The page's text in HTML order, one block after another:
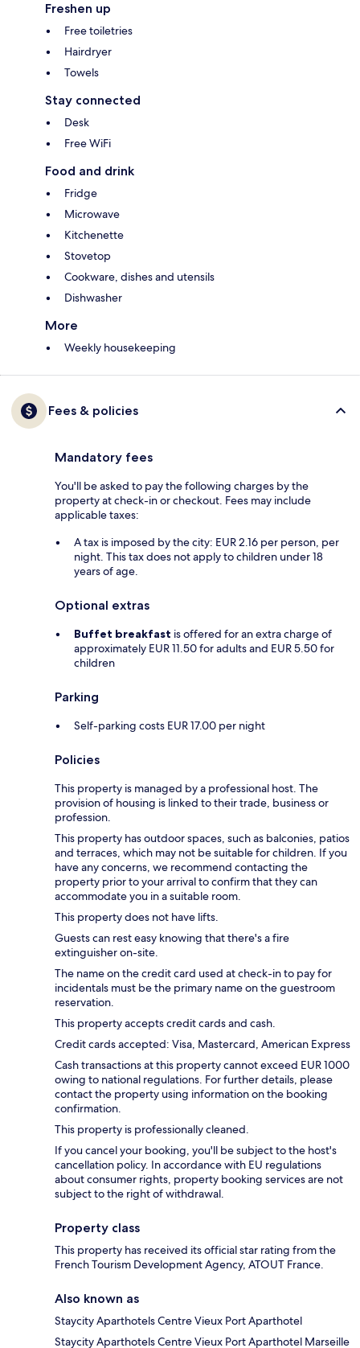
Freshen up
Free toiletries
Hairdryer
Towels
Stay connected
Desk
Free WiFi
Food and drink
Fridge
Microwave
Kitchenette
Stovetop
Cookware, dishes and utensils
Dishwasher
More
Weekly housekeeping
Fees & policies
Mandatory fees
You'll be asked to pay the following charges by the
property at check-in or checkout. Fees may include
applicable taxes:
A tax is imposed by the city: EUR 2.16 per person, per
night. This tax does not apply to children under 18
years of age.
Optional extras
Buffet breakfast is offered for an extra charge of
approximately EUR 11.50 for adults and EUR 5.50 for
children
Parking
Self-parking costs EUR 17.00 per night
Policies
This property is managed by a professional host. The
provision of housing is linked to their trade, business or
profession.
This property has outdoor spaces, such as balconies, patios
and terraces, which may not be suitable for children. If you
have any concerns, we recommend contacting the
property prior to your arrival to confirm that they can
accommodate you in a suitable room.
This property does not have lifts.
Guests can rest easy knowing that there's a fire
extinguisher on-site.
The name on the credit card used at check-in to pay for
incidentals must be the primary name on the guestroom
reservation.
This property accepts credit cards and cash.
Credit cards accepted: Visa, Mastercard, American Express
Cash transactions at this property cannot exceed EUR 1000
owing to national regulations. For further details, please
contact the property using information on the booking
confirmation.
This property is professionally cleaned.
If you cancel your booking, you'll be subject to the host's
cancellation policy. In accordance with EU regulations
about consumer rights, property booking services are not
subject to the right of withdrawal.
Property class
This property has received its official star rating from the
French Tourism Development Agency, ATOUT France.
Also known as
Staycity Aparthotels Centre Vieux Port Aparthotel
Staycity Aparthotels Centre Vieux Port Aparthotel Marseille